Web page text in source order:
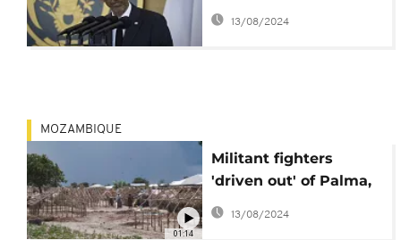
of Paul Kagame in
Mozambique
13/08/2024
01:14
MOZAMBIQUE
Militant fighters
'driven out' of Palma,
says Mozambique's
President
13/08/2024